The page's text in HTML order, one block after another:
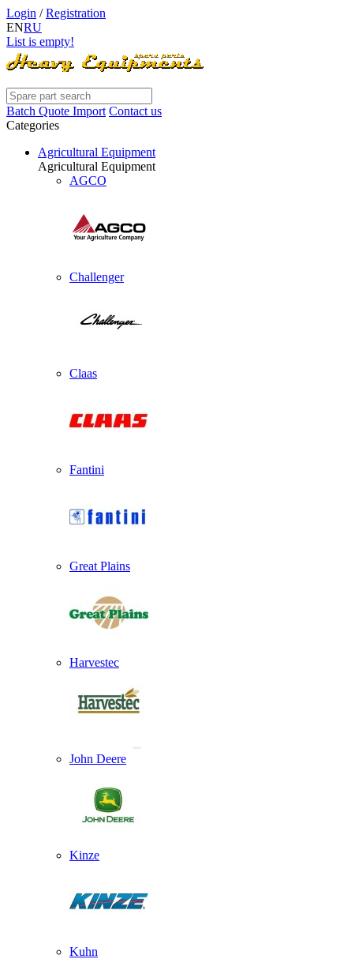
Login /Registration
ENRU
List is empty!
Batch Quote Import Contact us
Categories
Agricultural Equipment
Agricultural Equipment
AGCO
Challenger
Claas
Fantini
Great Plains
Harvestec
John Deere
Kinze
Kuhn